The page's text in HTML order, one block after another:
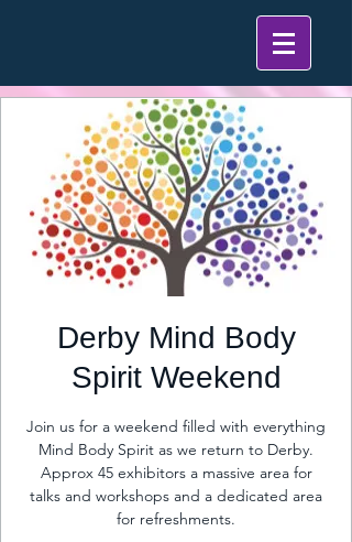
Derby Mind Body
Spirit Weekend
Join us for a weekend filled with everything
Mind Body Spirit as we return to Derby.
Approx 45 exhibitors a massive area for
talks and workshops and a dedicated area
for refreshments.